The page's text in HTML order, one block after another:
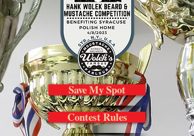
Save My Spot
Contest Rules